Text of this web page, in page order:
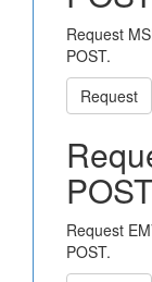
Request
POST.
Request
POST
Request
POST.